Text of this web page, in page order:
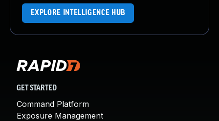
EXPLORE INTELLIGENCE HUB
GET STARTED
Command Platform
Exposure Management